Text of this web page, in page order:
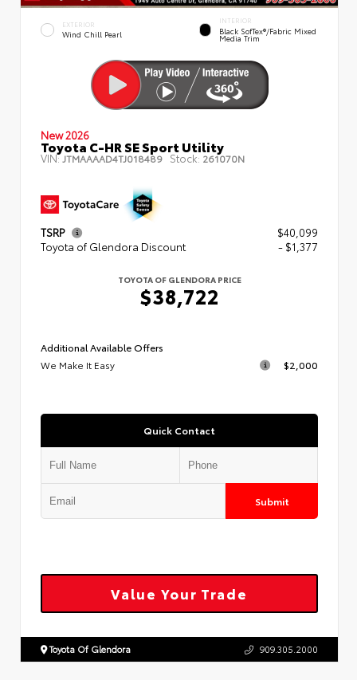
EXTERIOR
Wind Chill Pearl
INTERIOR
Black SofTex®/fabric Mixed
Media Trim
New 2026
Toyota C-HR SE Sport Utility
VIN: JTMAAAAD4TJ018489 Stock: 261070N
TSRP
$40,099
Toyota of Glendora Discount
- $1,377
TOYOTA OF GLENDORA PRICE
$38,722
Additional Available Offers
We Make It Easy
$2,000
Quick Contact
Submit
Value Your Trade
Toyota Of Glendora 909.305.2000